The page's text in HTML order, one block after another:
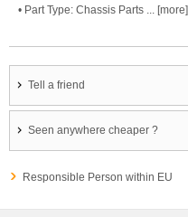
• Part Type: Chassis Parts ... [more]
Tell a friend
Seen anywhere cheaper ?
Responsible Person within EU